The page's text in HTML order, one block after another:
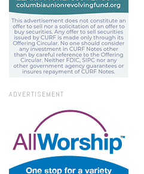
ADVERTISEMENT